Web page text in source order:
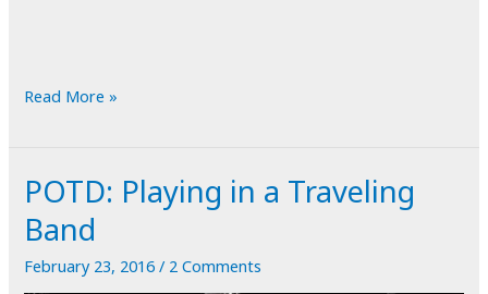
POTD:
Read More »
POTD: Playing in a Traveling
Band
February 23, 2016/ 2 Comments